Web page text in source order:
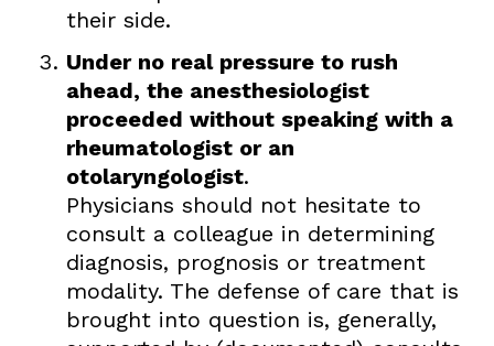
their side.
Under no real pressure to rush
ahead, the anesthesiologist
proceeded without speaking with a
rheumatologist or an
otolaryngologist.
Physicians should not hesitate to
consult a colleague in determining
diagnosis, prognosis or treatment
modality. The defense of care that is
brought into question is, generally,